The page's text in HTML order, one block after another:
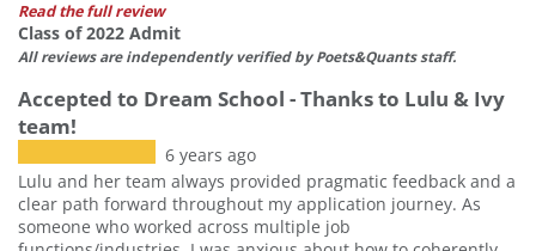
Read the full review
Class of 2022 Admit
All reviews are independently verified by Poets&Quants staff.
Accepted to Dream School - Thanks to Lulu & Ivy
team!
6 years ago
Lulu and her team always provided pragmatic feedback and a
clear path forward throughout my application journey. As
someone who worked across multiple job